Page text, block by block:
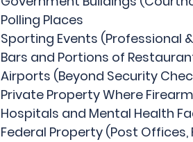
Polling Places
Sporting Events (Professional
Bars and Portions of
Airports (Beyond Security
Private Property Where
Hospitals and Mental Health
Federal Property (Post Offices,